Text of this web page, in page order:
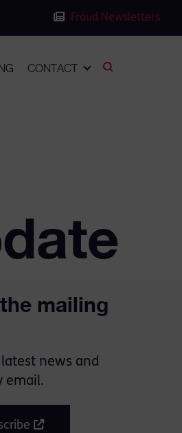
Fraud Newsletters
CONTACT
mailing
news and
email.